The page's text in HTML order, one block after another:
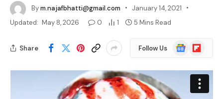
Bym.najafbhatti@gmail.com
January 14, 2021
Updated: May 8, 2026 0 1 5 Mins Read
Share Follow Us
Google
News
Flipboard